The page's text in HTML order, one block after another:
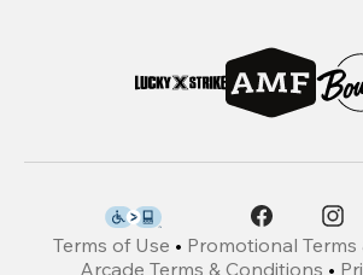
Terms of Use • Promotional
Arcade Terms & Conditions •